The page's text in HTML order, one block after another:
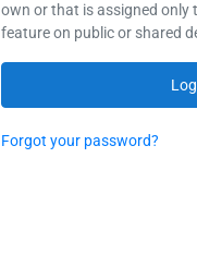
own or that is assigned only
feature on public or shared
Forgot your password?